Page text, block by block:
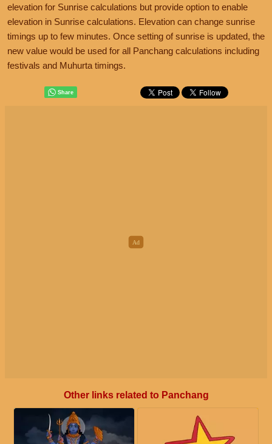
elevation for Sunrise calculations but provide option to enable
elevation in Sunrise calculations. Elevation can change sunrise
timings up to few minutes. Once setting of sunrise is updated, the
new value would be used for all Panchang calculations including
festivals and Muhurta timings.
Other links related to Panchang